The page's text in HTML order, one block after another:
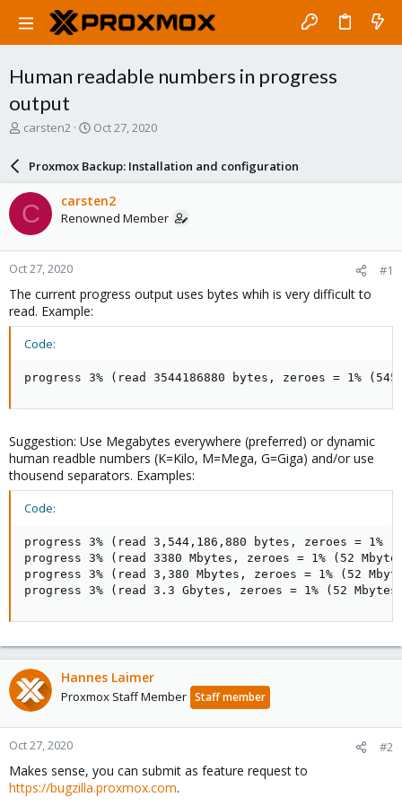
Human readable numbers in progress
output
T
a
d
s
t
a
r
t
e
r
carsten2
S
r
d
a
e
Oct 27, 2020
Proxmox Backup: Installation and configuration
C carsten2
Renowned Member
Oct 27, 2020 #1
The current progress output uses bytes whih is very difficult to
read. Example:
Code:
progress 3% (read 3544186880 bytes, zeroes = 1%
Suggestion: Use Megabytes everywhere (preferred) or dynamic
human readble numbers (K=Kilo, M=Mega, G=Giga) and/or use
thousend separators. Examples:
Code:
progress 3% (read 3,544,186,880 bytes, zeroes =
progress 3% (read 3380 Mbytes, zeroes = 1% (52
progress 3% (read 3,380 Mbytes, zeroes = 1% (52
progress 3% (read 3.3 Gbytes, zeroes = 1% (52
Hannes Laimer
Proxmox Staff Member Staff member
Oct 27, 2020 #2
Makes sense, you can submit as feature request to
https://bugzilla.proxmox.com.